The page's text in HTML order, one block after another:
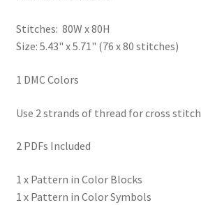
Subscribe
Stitches: 80W x 80H
Size: 5.43" x 5.71" (76 x 80 stitches)
1 DMC Colors
Use 2 strands of thread for cross stitch
2 PDFs Included
1 x Pattern in Color Blocks
1 x Pattern in Color Symbols